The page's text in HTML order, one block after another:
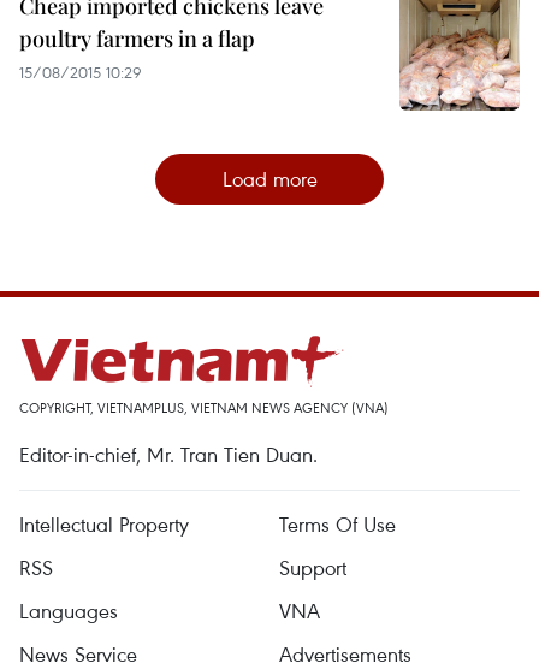
Cheap imported chickens leave
poultry farmers in a flap
15/08/2015 10:29
Load more
COPYRIGHT, VIETNAMPLUS, VIETNAM NEWS AGENCY (VNA)
Editor-in-chief, Mr. Tran Tien Duan.
Intellectual Property
Terms Of Use
RSS
Support
Languages
VNA
News Service
Advertisements